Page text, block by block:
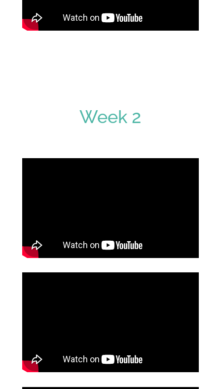
Week 2